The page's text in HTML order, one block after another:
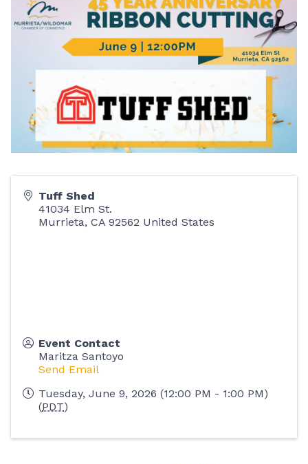
Tuff Shed
41034 Elm St.
Murrieta, CA 92562 United States
Event Contact
Maritza Santoyo
Send Email
Tuesday, June 9, 2026 (12:00 PM - 1:00 PM)
(PDT)